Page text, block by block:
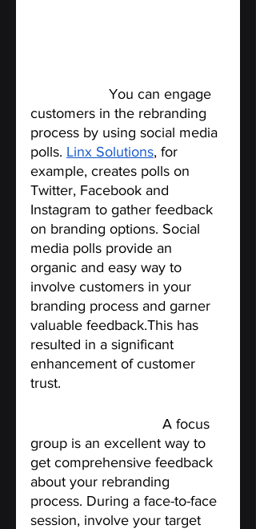
You can engage
customers in the rebranding
process by using social media
polls. Linx Solutions, for
example, creates polls on
Twitter, Facebook and
Instagram to gather feedback
on branding options. Social
media polls provide an
organic and easy way to
involve customers in your
branding process and garner
valuable feedback.This has
resulted in a significant
enhancement of customer
trust.
A focus
group is an excellent way to
get comprehensive feedback
about your rebranding
process. During a face-to-face
session, involve your target